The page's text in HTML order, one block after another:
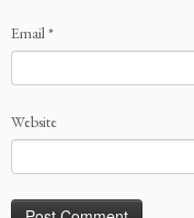
Email*
Website